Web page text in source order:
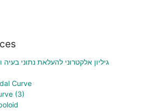
גיליון אלקטרוני להעלאת נתוני
Curve
(3)